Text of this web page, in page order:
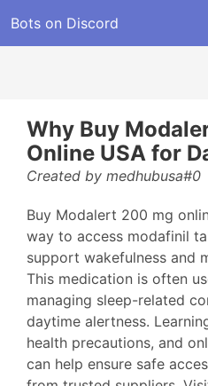
Bots on Discord
Why Buy
Online USA for
Created by medhubusa#0
Buy Modalert 200 mg
way to access modafinil
support wakefulness and
This medication is often
managing sleep-related
daytime alertness.
health precautions, and
can help ensure safe